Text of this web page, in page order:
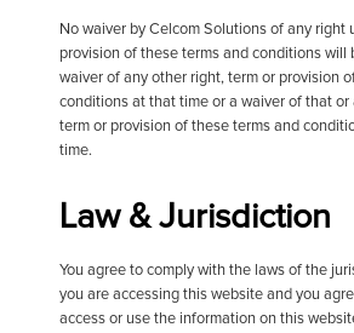
No waiver by Celcom Solutions of any right
provision of these terms and conditions will
waiver of any other right, term or provision
conditions at that time or a waiver of that or
term or provision of these terms and
time.
Law & Jurisdiction
You agree to comply with the laws of the
you are accessing this website and you
access or use the information on this